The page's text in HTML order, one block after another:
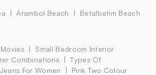
Arambol Beach Betalbatim Beach
Small Bedroom Interior
Combinations
Types Of
For Women
Pink Two Colour